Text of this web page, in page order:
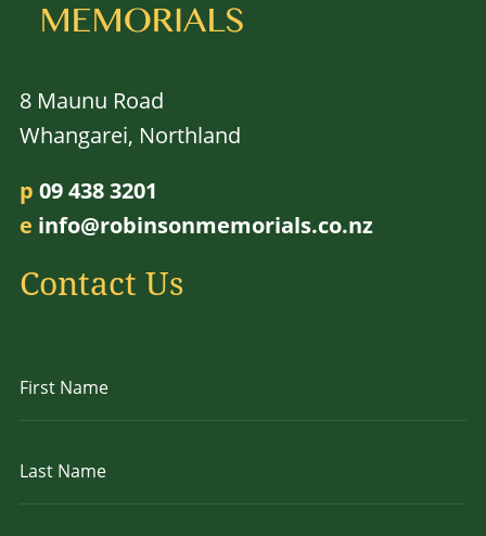
8 Maunu Road
Whangarei, Northland
p 09 438 3201
e info@robinsonmemorials.co.nz
Contact Us